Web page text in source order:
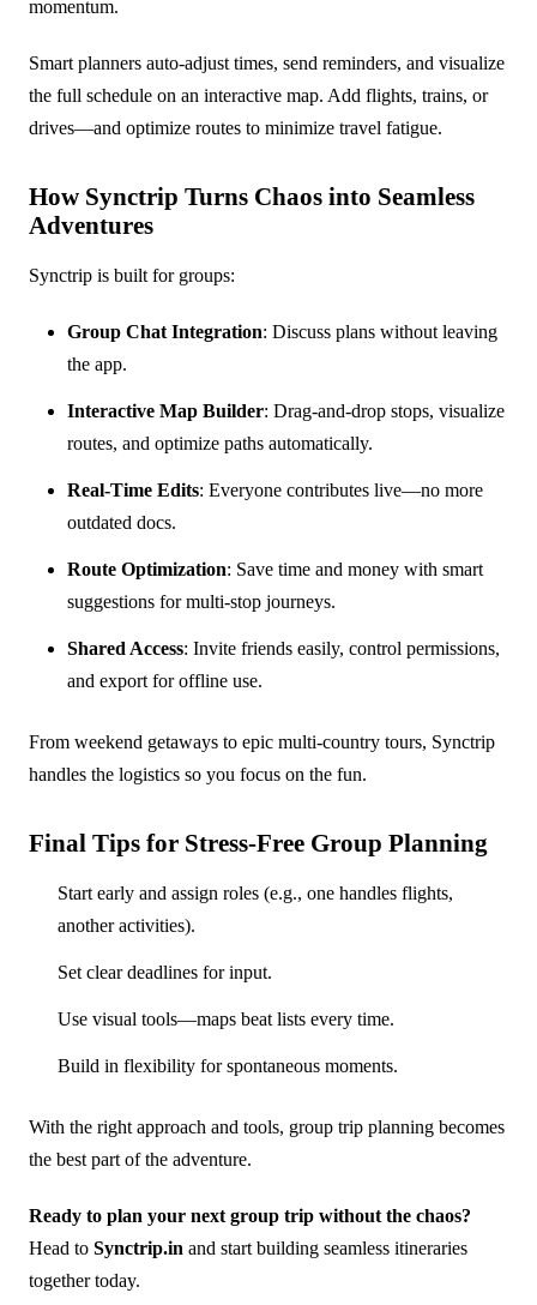
momentum.
Smart planners auto-adjust times, send reminders, and visualize
the full schedule on an interactive map. Add flights, trains, or
drives—and optimize routes to minimize travel fatigue.
How Synctrip Turns Chaos into Seamless
Adventures
Synctrip is built for groups:
Group Chat Integration: Discuss plans without leaving
the app.
Interactive Map Builder: Drag-and-drop stops, visualize
routes, and optimize paths automatically.
Real-Time Edits: Everyone contributes live—no more
outdated docs.
Route Optimization: Save time and money with smart
suggestions for multi-stop journeys.
Shared Access: Invite friends easily, control permissions,
and export for offline use.
From weekend getaways to epic multi-country tours, Synctrip
handles the logistics so you focus on the fun.
Final Tips for Stress-Free Group Planning
Start early and assign roles (e.g., one handles flights,
another activities).
Set clear deadlines for input.
Use visual tools—maps beat lists every time.
Build in flexibility for spontaneous moments.
With the right approach and tools, group trip planning becomes
the best part of the adventure.
Ready to plan your next group trip without the chaos?
Head to Synctrip.in and start building seamless itineraries
together today.